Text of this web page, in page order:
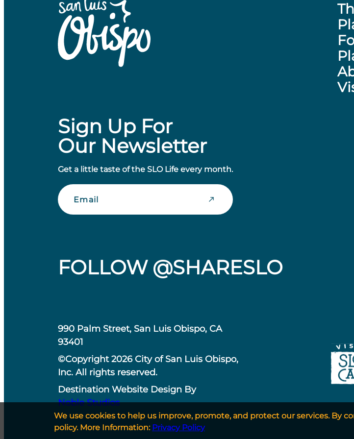
Sign Up For
Our Newsletter
Get a little taste of the SLO Life every month.
Email
FOLLOW @SHARESLO
990 Palm Street, San Luis Obispo, CA
93401
©Copyright 2026 City of San Luis Obispo,
Inc. All rights reserved.
Destination Website Design By
Noble Studios
We use cookies to help us improve, promote, and protect our services. By
policy. More Information: Privacy Policy